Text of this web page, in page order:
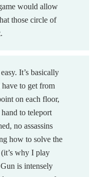
would allow
those circle of
It’s basically
to get from
on each floor,
to teleport
no assassins
how to solve the
why I play
is intensely